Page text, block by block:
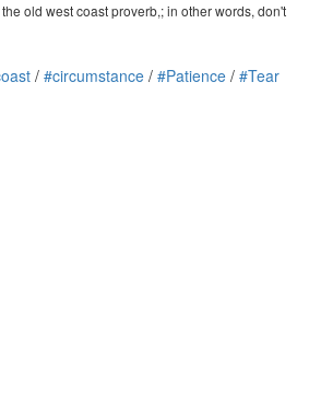
old west coast proverb,; in other words, don't
/ #circumstance / #Patience / #Tear